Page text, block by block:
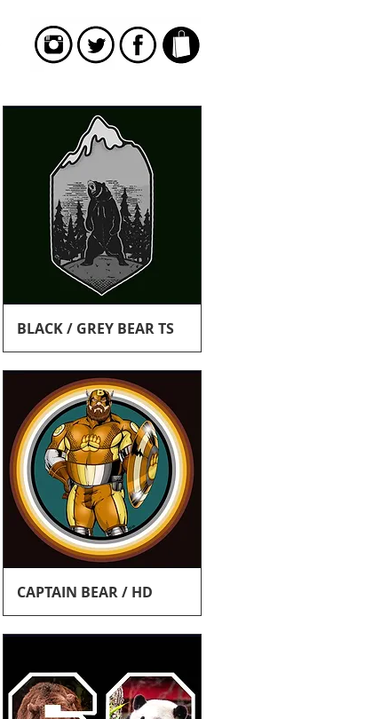
Quick View
BLACK / GREY BEAR TS
Quick View
CAPTAIN BEAR / HD